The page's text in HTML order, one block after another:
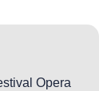
Opera